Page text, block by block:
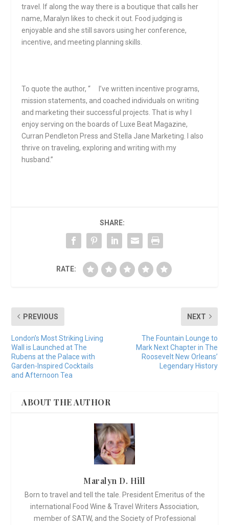
travel. If along the way there is a boutique that calls her
name, Maralyn likes to check it out. Food judging is
enjoyable and she still savors using her conference,
incentive, and meeting planning skills.
To quote the author, “ I’ve written incentive programs,
mission statements, and coached individuals on writing
and marketing their successful projects. That is why I
enjoy serving on the boards of Luxe Beat Magazine,
Curran Pendleton Press and Stella Jane Marketing. I also
thrive on traveling, exploring and writing with my
husband.”
SHARE:
RATE:
PREVIOUS
London’s Most Striking Living
Wall is Launched at The
Rubens at the Palace with
Garden-Inspired Cocktails
and Afternoon Tea
NEXT
The Fountain Lounge to
Mark Next Chapter in The
Roosevelt New Orleans’
Legendary History
ABOUT THE AUTHOR
Maralyn D. Hill
Born to travel and tell the tale. President Emeritus of the
international Food Wine & Travel Writers Association,
member of SATW, and the Society of Professional